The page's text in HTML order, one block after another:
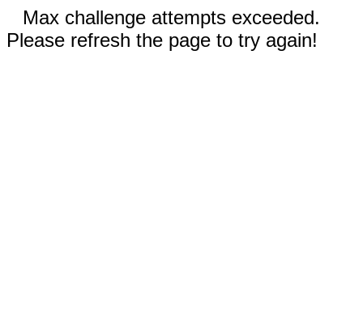
Max challenge attempts exceeded.
Please refresh the page to try again!